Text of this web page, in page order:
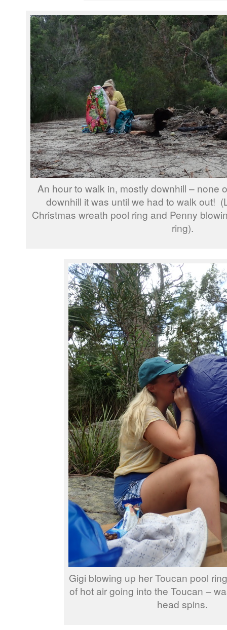
An hour to walk in, mostly downhill – none
downhill it was until we had to walk out!
Christmas wreath pool ring and Penny
ring).
Gigi blowing up her Toucan pool
of hot air going into the Toucan –
head spins.